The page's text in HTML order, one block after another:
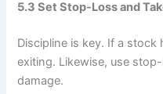
5.3 Set Stop-Loss and
Discipline is key. If a
exiting. Likewise, use
damage.